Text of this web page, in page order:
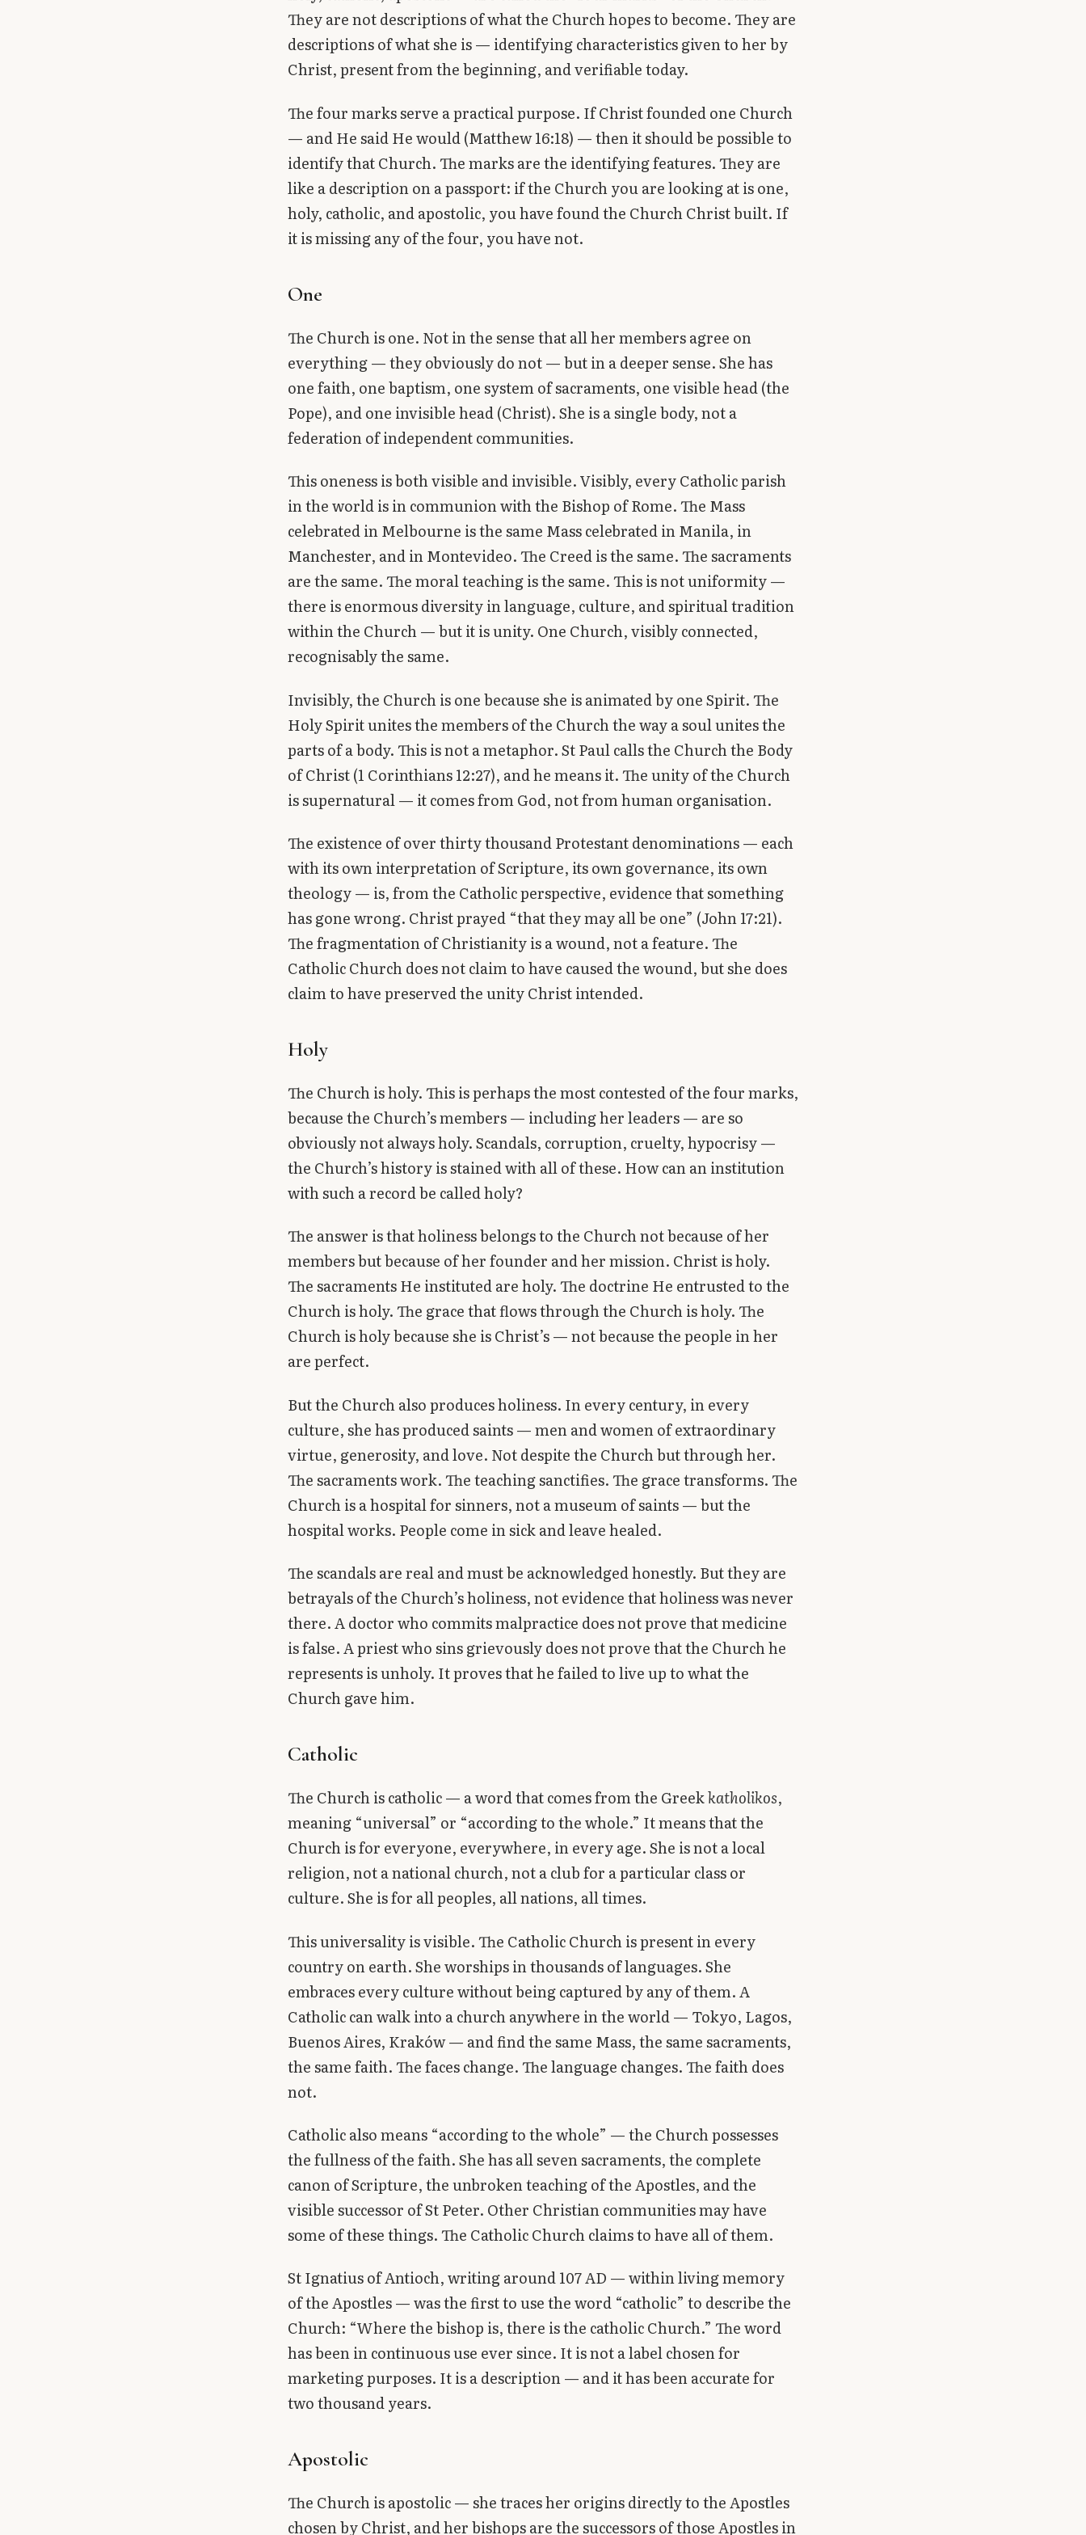
They are not descriptions of what the Church hopes to become. They are
descriptions of what she is — identifying characteristics given to her by
Christ, present from the beginning, and verifiable today.
The four marks serve a practical purpose. If Christ founded one Church
— and He said He would (Matthew 16:18) — then it should be possible to
identify that Church. The marks are the identifying features. They are
like a description on a passport: if the Church you are looking at is one,
holy, catholic, and apostolic, you have found the Church Christ built. If
it is missing any of the four, you have not.
One
The Church is one. Not in the sense that all her members agree on
everything — they obviously do not — but in a deeper sense. She has
one faith, one baptism, one system of sacraments, one visible head (the
Pope), and one invisible head (Christ). She is a single body, not a
federation of independent communities.
This oneness is both visible and invisible. Visibly, every Catholic parish
in the world is in communion with the Bishop of Rome. The Mass
celebrated in Melbourne is the same Mass celebrated in Manila, in
Manchester, and in Montevideo. The Creed is the same. The sacraments
are the same. The moral teaching is the same. This is not uniformity —
there is enormous diversity in language, culture, and spiritual tradition
within the Church — but it is unity. One Church, visibly connected,
recognisably the same.
Invisibly, the Church is one because she is animated by one Spirit. The
Holy Spirit unites the members of the Church the way a soul unites the
parts of a body. This is not a metaphor. St Paul calls the Church the Body
of Christ (1 Corinthians 12:27), and he means it. The unity of the Church
is supernatural — it comes from God, not from human organisation.
The existence of over thirty thousand Protestant denominations — each
with its own interpretation of Scripture, its own governance, its own
theology — is, from the Catholic perspective, evidence that something
has gone wrong. Christ prayed “that they may all be one” (John 17:21).
The fragmentation of Christianity is a wound, not a feature. The
Catholic Church does not claim to have caused the wound, but she does
claim to have preserved the unity Christ intended.
Holy
The Church is holy. This is perhaps the most contested of the four marks,
because the Church’s members — including her leaders — are so
obviously not always holy. Scandals, corruption, cruelty, hypocrisy —
the Church’s history is stained with all of these. How can an institution
with such a record be called holy?
The answer is that holiness belongs to the Church not because of her
members but because of her founder and her mission. Christ is holy.
The sacraments He instituted are holy. The doctrine He entrusted to the
Church is holy. The grace that flows through the Church is holy. The
Church is holy because she is Christ’s — not because the people in her
are perfect.
But the Church also produces holiness. In every century, in every
culture, she has produced saints — men and women of extraordinary
virtue, generosity, and love. Not despite the Church but through her.
The sacraments work. The teaching sanctifies. The grace transforms. The
Church is a hospital for sinners, not a museum of saints — but the
hospital works. People come in sick and leave healed.
The scandals are real and must be acknowledged honestly. But they are
betrayals of the Church’s holiness, not evidence that holiness was never
there. A doctor who commits malpractice does not prove that medicine
is false. A priest who sins grievously does not prove that the Church he
represents is unholy. It proves that he failed to live up to what the
Church gave him.
Catholic
The Church is catholic — a word that comes from the Greekkatholikos,
meaning “universal” or “according to the whole.” It means that the
Church is for everyone, everywhere, in every age. She is not a local
religion, not a national church, not a club for a particular class or
culture. She is for all peoples, all nations, all times.
This universality is visible. The Catholic Church is present in every
country on earth. She worships in thousands of languages. She
embraces every culture without being captured by any of them. A
Catholic can walk into a church anywhere in the world — Tokyo, Lagos,
Buenos Aires, Kraków — and find the same Mass, the same sacraments,
the same faith. The faces change. The language changes. The faith does
not.
Catholic also means “according to the whole” — the Church possesses
the fullness of the faith. She has all seven sacraments, the complete
canon of Scripture, the unbroken teaching of the Apostles, and the
visible successor of St Peter. Other Christian communities may have
some of these things. The Catholic Church claims to have all of them.
St Ignatius of Antioch, writing around 107 AD — within living memory
of the Apostles — was the first to use the word “catholic” to describe the
Church: “Where the bishop is, there is the catholic Church.” The word
has been in continuous use ever since. It is not a label chosen for
marketing purposes. It is a description — and it has been accurate for
two thousand years.
Apostolic
The Church is apostolic — she traces her origins directly to the Apostles
chosen by Christ, and her bishops are the successors of those Apostles in